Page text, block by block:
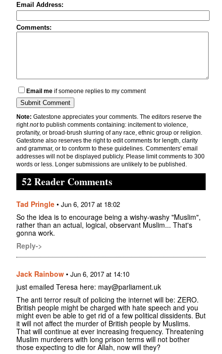
Email Address:
Comments:
Email me if someone replies to my comment
Note: Gatestone appreciates your comments. The editors reserve the
rightnotto publish comments containing: incitement to violence,
profanity, or broad-brush slurring of any race, ethnic group or religion.
Gatestone also reserves the right to edit comments for length, clarity
and grammar, or to conform to these guidelines. Commenters' email
addresses will not be displayed publicly. Please limit comments to 300
words or less. Longer submissions are unlikely to be published.
52 Reader Comments
Tad Pringle • Jun 6, 2017 at 18:02
So the idea is to encourage being a wishy-washy "Muslim",
rather than an actual, logical, observant Muslim... That's
gonna work.
Reply->
Jack Rainbow • Jun 6, 2017 at 14:10
just emailed Teresa here: may@parliament.uk
The anti terror result of policing the internet will be: ZERO.
British people might be charged with hate speech and you
might even be able to get rid of a few political dissidents. But
it will not affect the murder of British people by Muslims.
That will continue at ever increasing frequency. Threatening
Muslim murderers with long prison terms will not bother
those expecting to die for Allah, now will they?